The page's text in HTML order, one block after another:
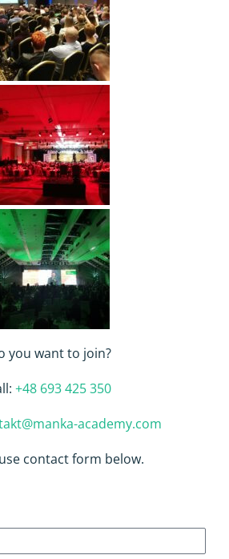
you want to join?
+48 693 425 350
academy.com
contact form below.